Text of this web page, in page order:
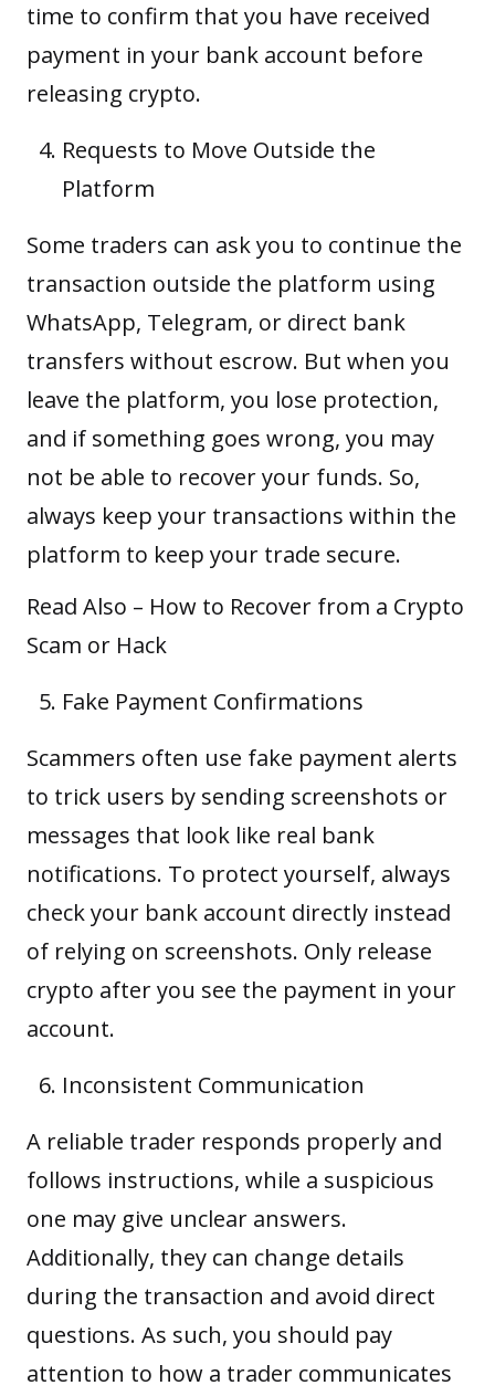
time to confirm that you have received
payment in your bank account before
releasing crypto.
Requests to Move Outside the
Platform
Some traders can ask you to continue the
transaction outside the platform using
WhatsApp, Telegram, or direct bank
transfers without escrow. But when you
leave the platform, you lose protection,
and if something goes wrong, you may
not be able to recover your funds. So,
always keep your transactions within the
platform to keep your trade secure.
Read Also – How to Recover from a Crypto
Scam or Hack
Fake Payment Confirmations
Scammers often use fake payment alerts
to trick users by sending screenshots or
messages that look like real bank
notifications. To protect yourself, always
check your bank account directly instead
of relying on screenshots. Only release
crypto after you see the payment in your
account.
Inconsistent Communication
A reliable trader responds properly and
follows instructions, while a suspicious
one may give unclear answers.
Additionally, they can change details
during the transaction and avoid direct
questions. As such, you should pay
attention to how a trader communicates